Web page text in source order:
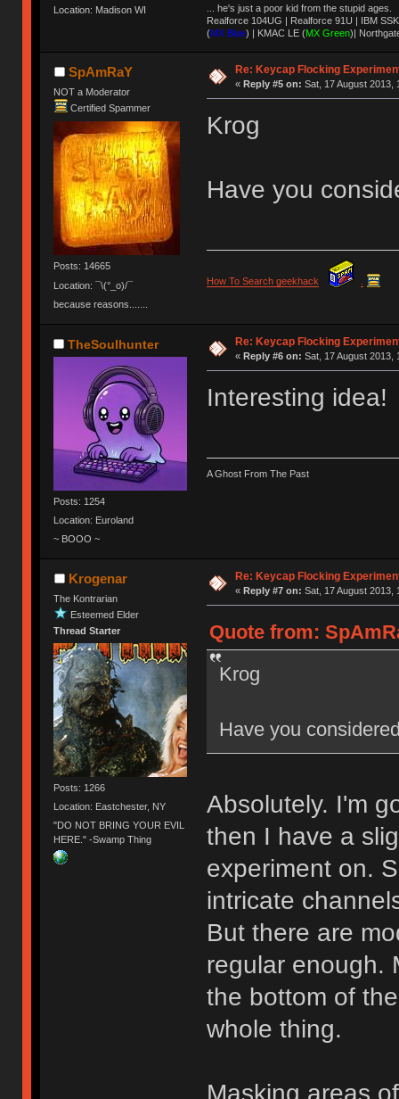
Location: Madison WI
... he's just a poor kid from the stupid ages.
Realforce 104UG | Realforce 91U | IBM
(MX Blue) | KMAC LE (MX Green)|
SpAmRaY
NOT a Moderator
Certified Spammer
Posts: 14665
Location: ¯\(°_o)/¯
because reasons.......
Re: Keycap Flocking
« Reply #5 on: Sat, 17 August 2013,
Krog
Have you
How To Search geekhack .
TheSoulhunter
Posts: 1254
Location: Euroland
~ BOOO ~
Re: Keycap Flocking
« Reply #6 on: Sat, 17 August 2013,
Interesting idea!
A Ghost From The Past
Krogenar
The Kontrarian
Esteemed Elder
Thread Starter
Posts: 1266
Location: Eastchester, NY
"DO NOT BRING YOUR EVIL
HERE." -Swamp Thing
Re: Keycap Flocking
« Reply #7 on: Sat, 17 August 2013,
Quote from:
Krog
Have you
Absolutely. I'm
then I have a
experiment on.
intricate
But there are
regular enough.
the bottom of
whole thing.